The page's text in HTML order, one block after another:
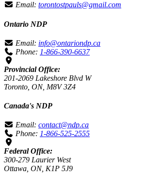
Email: torontostpauls@gmail.com
Ontario NDP
Email: info@ontariondp.ca
Phone: 1-866-390-6637
Provincial Office:
201-2069 Lakeshore Blvd W
Toronto, ON, M8V 3Z4
Canada's NDP
Email: contact@ndp.ca
Phone: 1-866-525-2555
Federal Office:
300-279 Laurier West
Ottawa, ON, K1P 5J9